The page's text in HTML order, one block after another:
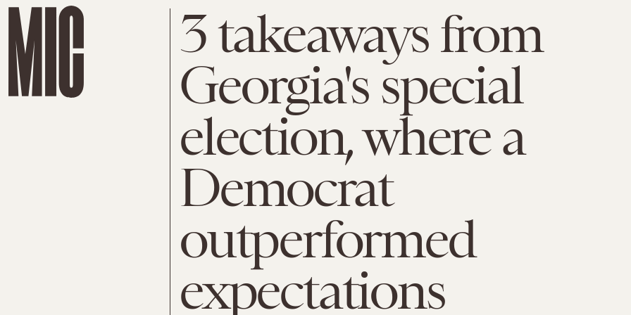
3 takeaways from
Georgia's special
election, where a
Democrat
outperformed
expectations